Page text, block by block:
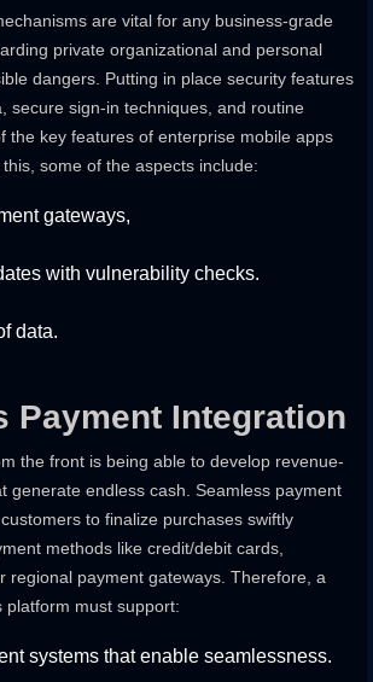
are vital for any business-grade
private organizational and personal
dangers. Putting in place security features
secure sign-in techniques, and routine
the key features of enterprise mobile apps
some of the aspects include:
gateways,
with vulnerability checks.
data.
Payment Integration
the front is being able to develop revenue-
generate endless cash. Seamless payment
to finalize purchases swiftly
methods like credit/debit cards,
regional payment gateways. Therefore, a
platform must support:
systems that enable seamlessness.